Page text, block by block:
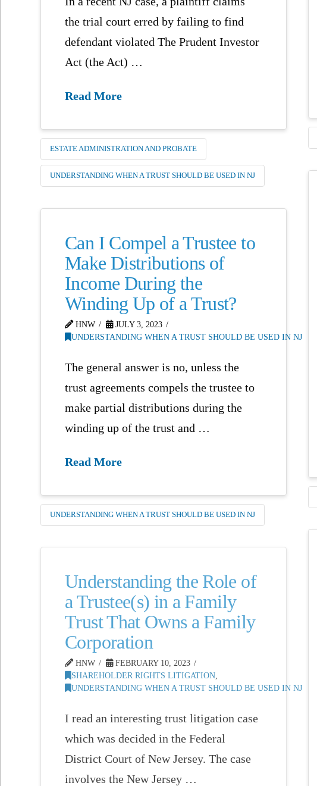
the trial court erred by failing to find
defendant violated The Prudent Investor
Act (the Act) …
Read More
ESTATE ADMINISTRATION AND PROBATE
UNDERSTANDING WHEN A TRUST SHOULD BE USED IN NJ
Can I Compel a Trustee to
Make Distributions of
Income During the
Winding Up of a Trust?
HNW
JULY 3, 2023
UNDERSTANDING WHEN A TRUST SHOULD BE USED IN NJ
The general answer is no, unless the
trust agreements compels the trustee to
make partial distributions during the
winding up of the trust and …
Read More
UNDERSTANDING WHEN A TRUST SHOULD BE USED IN NJ
Understanding the Role of
a Trustee(s) in a Family
Trust That Owns a Family
Corporation
HNW
FEBRUARY 10, 2023
SHAREHOLDER RIGHTS LITIGATION
UNDERSTANDING WHEN A TRUST SHOULD BE USED IN NJ
I read an interesting trust litigation case
which was decided in the Federal
District Court of New Jersey. The case
involves the New Jersey …